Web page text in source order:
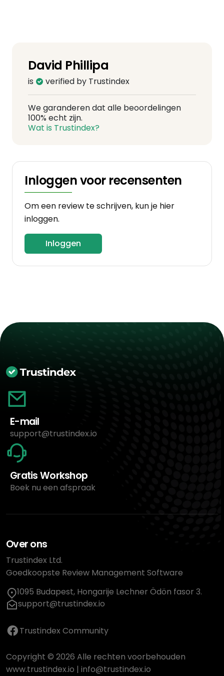
David Phillipa
is verified by Trustindex
We garanderen dat alle beoordelingen
100% echt zijn.
Wat is Trustindex?
Inloggen voor recensenten
Om een review te schrijven, kun je hier
inloggen.
Inloggen
E-mail
support@trustindex.io
Gratis Workshop
Boek nu een afspraak
Over ons
Trustindex Ltd.
Goedkoopste Review Management Software
1095 Budapest, Hongarije Lechner Ödön fasor 3.
support@trustindex.io
Trustindex Community
Copyright © 2026 Alle rechten voorbehouden
www.trustindex.io | info@trustindex.io